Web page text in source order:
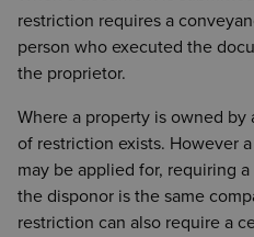
restriction requires a
person who executed the
the proprietor.
Where a property is owned by
of restriction exists. However
may be applied for, requiring
the disponor is the same
restriction can also require a